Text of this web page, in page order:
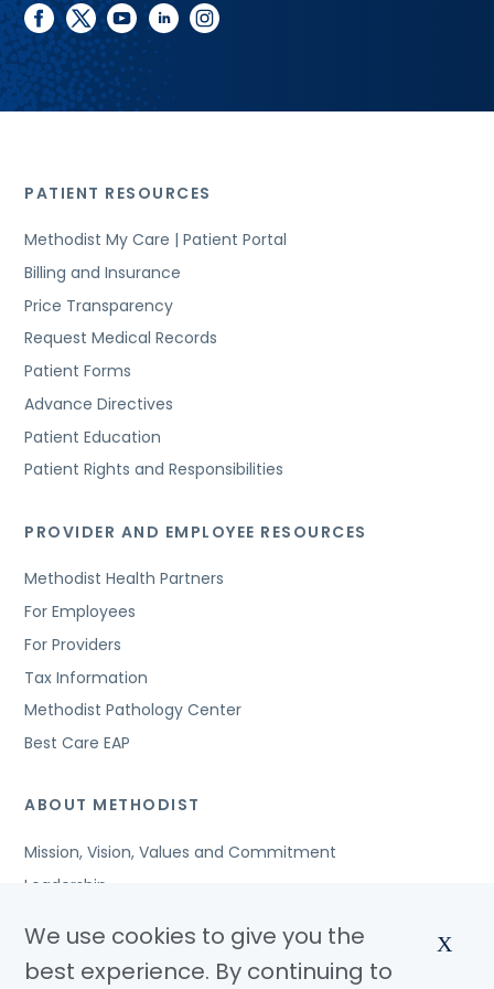
facebook
twitteryoutubelinkedininstagram
PATIENT RESOURCES
Methodist My Care | Patient Portal
Billing and Insurance
Price Transparency
Request Medical Records
Patient Forms
Advance Directives
Patient Education
Patient Rights and Responsibilities
PROVIDER AND EMPLOYEE RESOURCES
Methodist Health Partners
For Employees
For Providers
Tax Information
Methodist Pathology Center
Best Care EAP
ABOUT METHODIST
Mission, Vision, Values and Commitment
Leadership
Awards and Accreditations
Community Benefits
We use cookies to give you the
best experience. By continuing to
X